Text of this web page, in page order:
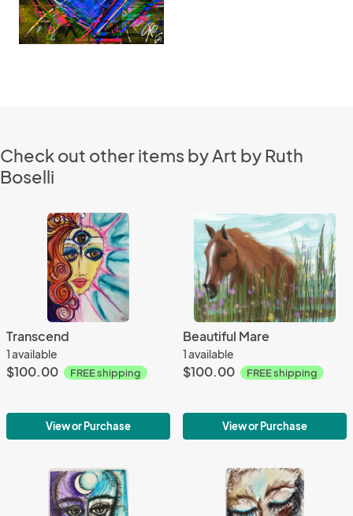
Check out other items by Art by Ruth
Boselli
Transcend
1 available
$100.00 FREE shipping
View or Purchase
Beautiful Mare
1 available
$100.00 FREE shipping
View or Purchase